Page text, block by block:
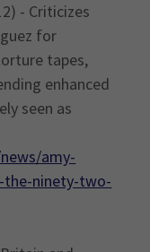
- Criticizes
for
tapes,
enhanced
seen as
amy-
the-ninety-two-